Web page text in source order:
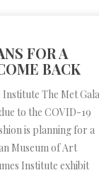
FOR A
BACK
The Met Gala
to the COVID-19
is planning for a
Museum of Art
Institute exhibit